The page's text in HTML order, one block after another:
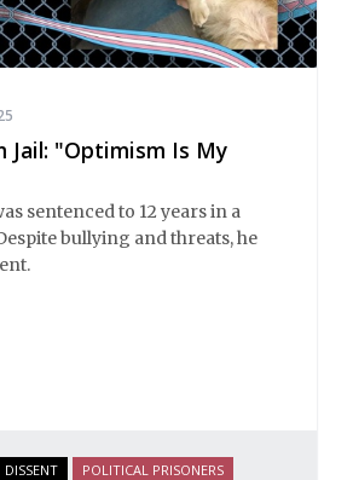
Jail: "Optimism Is My
sentenced to 12 years in a
bullying and threats, he
DISSENT
POLITICAL PRISONERS